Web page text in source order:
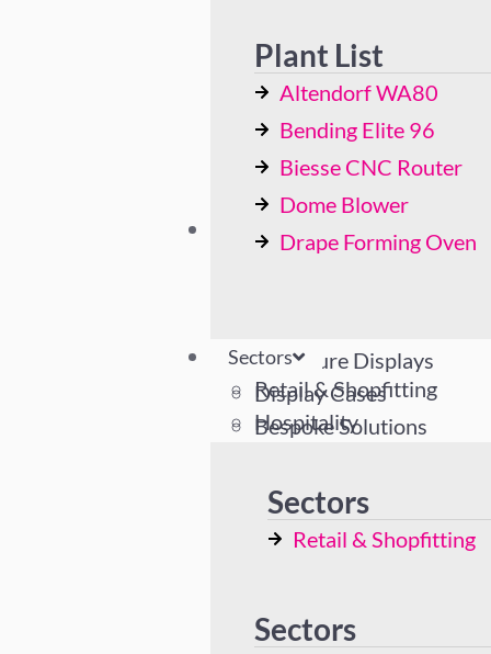
Biesse CNC Router
Dome Blower
Sectors
Retail & Shopfitting
Literature Displays
Display Cases
Bespoke Solutions
Sectors
Retail & Shopfitting
Industrial
Plant List
Altendorf WA80
Bending Elite 96
Biesse CNC Router
Dome Blower
Drape Forming Oven
Sectors
Retail & Shopfitting
Hospitality
Literature Displays
Display Cases
Bespoke Solutions
Sectors